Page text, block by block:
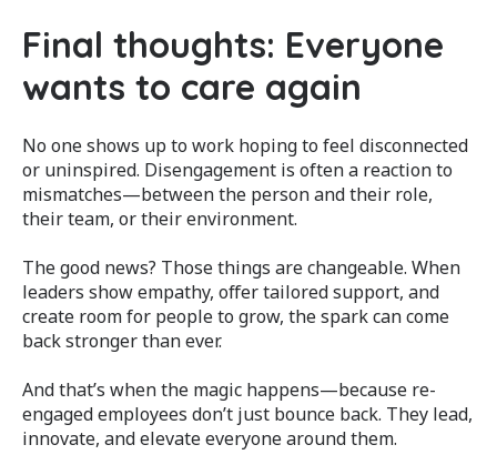
Final thoughts: Everyone
wants to care again
No one shows up to work hoping to feel disconnected
or uninspired. Disengagement is often a reaction to
mismatches—between the person and their role,
their team, or their environment.
The good news? Those things are changeable. When
leaders show empathy, offer tailored support, and
create room for people to grow, the spark can come
back stronger than ever.
And that’s when the magic happens—because re-
engaged employees don’t just bounce back. They lead,
innovate, and elevate everyone around them.